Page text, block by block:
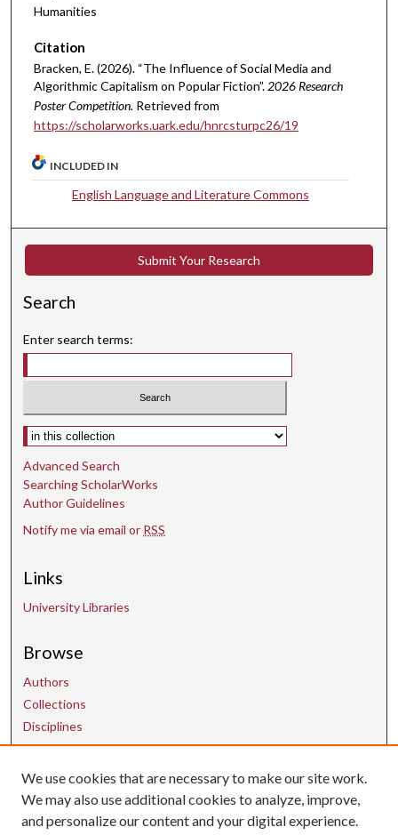
Humanities
Citation
Bracken, E. (2026). “The Influence of Social Media and
Algorithmic Capitalism on Popular Fiction”. 2026 Research
Poster Competition. Retrieved from
https://scholarworks.uark.edu/hnrcsturpc26/19
INCLUDED IN
English Language and Literature Commons
Submit Your Research
Search
Enter search terms:
Select context to search:
Advanced Search
Searching ScholarWorks
Author Guidelines
Notify me via email or RSS
Links
University Libraries
Browse
Authors
Collections
Disciplines
Contact Us
uarepos@uark.edu
We use cookies that are necessary to make our site work.
We may also use additional cookies to analyze, improve,
and personalize our content and your digital experience.